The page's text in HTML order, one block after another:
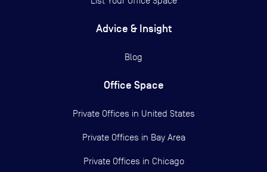
Advice & Insight
Blog
Office Space
Private Offices in United States
Private Offices in Bay Area
Private Offices in Chicago